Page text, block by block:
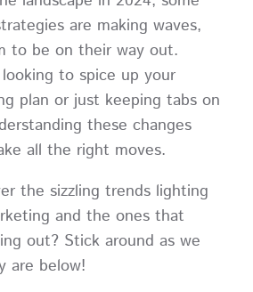
are making waves,
to be on their way out.
to spice up your
plan or just keeping tabs on
these changes
all the right moves.
the sizzling trends lighting
and the ones that
out? Stick around as we
are below!